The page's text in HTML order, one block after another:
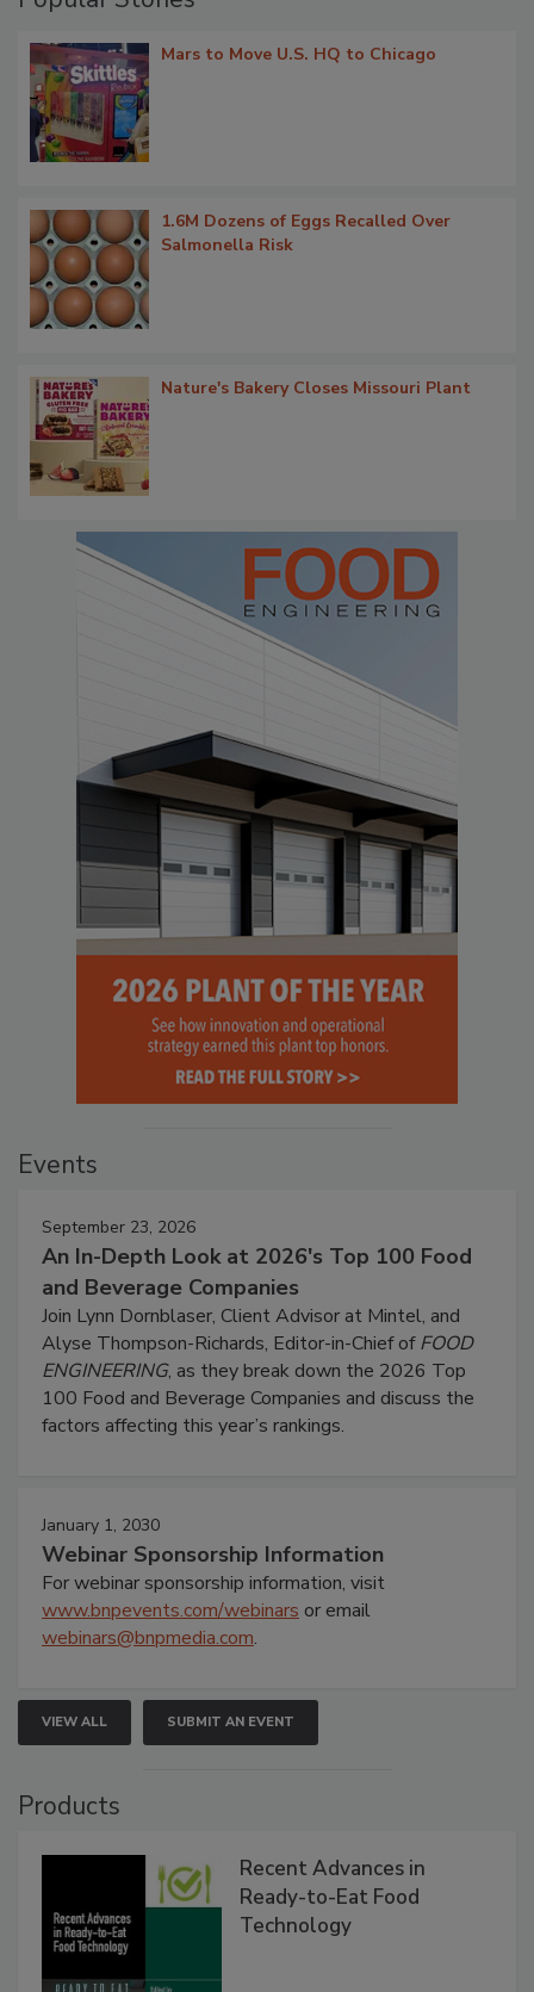
Mars to Move U.S. HQ to Chicago
1.6M Dozens of Eggs Recalled Over
Salmonella Risk
Nature's Bakery Closes Missouri Plant
Events
September 23, 2026
An In-Depth Look at 2026's Top 100 Food
and Beverage Companies
Join Lynn Dornblaser, Client Advisor at Mintel, and
Alyse Thompson-Richards, Editor-in-Chief ofFOOD
ENGINEERING, as they break down the 2026 Top
100 Food and Beverage Companies and discuss the
factors affecting this year’s rankings.
January 1, 2030
Webinar Sponsorship Information
For webinar sponsorship information, visit
www.bnpevents.com/webinars or email
webinars@bnpmedia.com.
VIEW ALL SUBMIT AN EVENT
Products
Recent Advances in
Ready-to-Eat Food
Technology